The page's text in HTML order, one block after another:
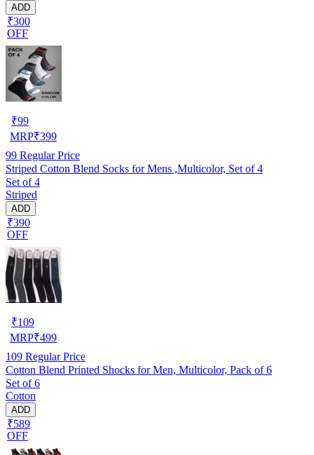
ADD
₹300
OFF
₹99
MRP₹399
99 Regular Price
Striped Cotton Blend Socks for Mens ,Multicolor, Set of 4
Set of 4
Striped
ADD
₹390
OFF
₹109
MRP₹499
109 Regular Price
Cotton Blend Printed Shocks for Men, Multicolor, Pack of 6
Set of 6
Cotton
ADD
₹589
OFF